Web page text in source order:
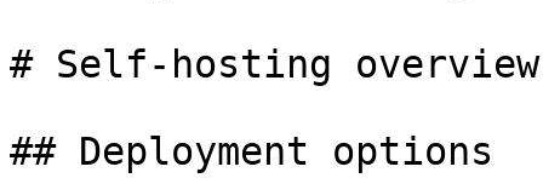
# Self-hosting overview
## Deployment options